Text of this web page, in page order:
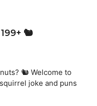
🐿️
🐿️ Welcome to
joke and puns